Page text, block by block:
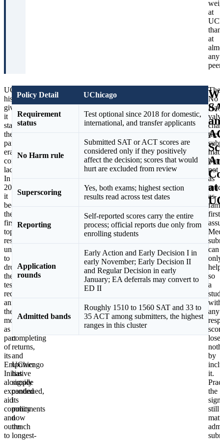
at
at
any
UChicago’s
history
gives
it
standing
the
pandemic-
era
converts
lack.
In
2018
it
became
the
first
top
research
university
to
drop
the
testing
requirement,
announcing
the
move
as
part
of
its
Empower
Initiative
alongside
expanded
aid
commitments
and
outreach
to
Nearly
on,
UChicago
down
while
Harvard,
MIT,
Ivy
League
Columbia
completing
returns,
and
UChicago
has
simply
continued,
its
policy
now
the
longest-
Policy Detail UChicago
Requirement
status
Test optional since 2018 for domestic,
international, and transfer applicants
No Harm rule
Submitted SAT or ACT scores are
considered only if they positively
affect the decision; scores that would
hurt are excluded from review
Superscoring
Yes, both exams; highest section
results read across test dates
Reporting
Self-reported scores carry the entire
process; official reports due only from
enrolling students
Application
rounds
Early Action and Early Decision I in
early November; Early Decision II
and Regular Decision in early
January; EA deferrals may convert to
ED II
Admitted bands
Roughly 1510 to 1560 SAT and 33 to
35 ACT among submitters, the highest
ranges in this cluster
at
The
No
the
but
not
as
as
first
can
so
a
any
by
it.
the
still